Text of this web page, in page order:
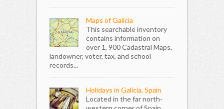
Maps of Galicia
This searchable inventory
contains information on
over 1, 900 Cadastral Maps,
landowner, voter, tax, and school
records...
Holidays in Galicia, Spain
Located in the far north-